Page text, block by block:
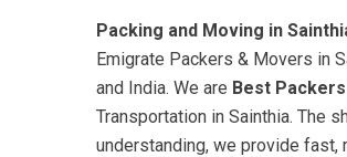
Packing and Moving in
Emigrate Packers & Movers in
and India. We are Best
Transportation in Sainthia. The
understanding, we provide fast,